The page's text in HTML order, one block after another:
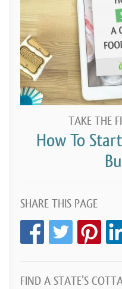
TAKE THE
How To
SHARE THIS PAGE
FIND A STATE’S